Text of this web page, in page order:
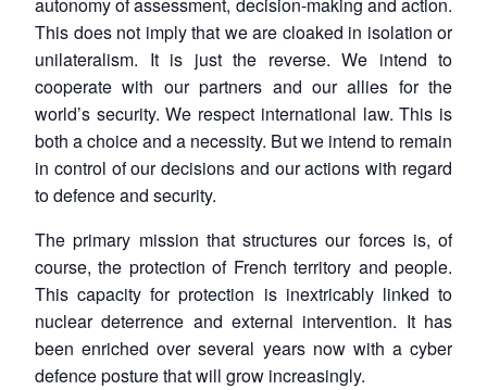
This does not imply that we are cloaked in isolation or
unilateralism. It is just the reverse. We intend to
cooperate with our partners and our allies for the
world’s security. We respect international law. This is
both a choice and a necessity. But we intend to remain
in control of our decisions and our actions with regard
to defence and security.
The primary mission that structures our forces is, of
course, the protection of French territory and people.
This capacity for protection is inextricably linked to
nuclear deterrence and external intervention. It has
been enriched over several years now with a cyber
defence posture that will grow increasingly.